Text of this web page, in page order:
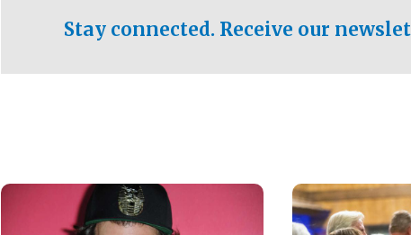
Stay connected. Receive our
Image Image